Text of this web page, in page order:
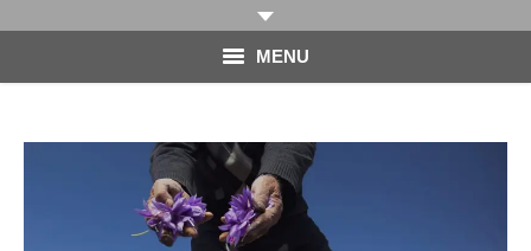
MENU
PHOTOGRAPHY
VIDEO